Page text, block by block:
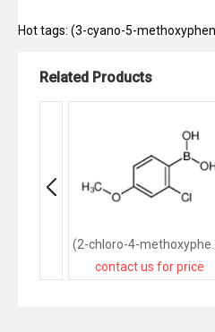
Hot tags: (3-cyano-5-
Related Products
contact us for price